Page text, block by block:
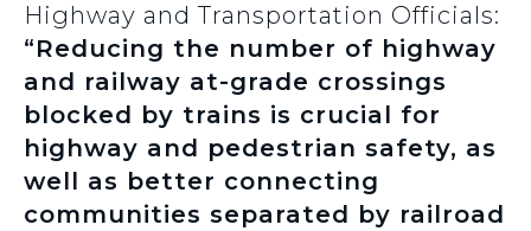
Highway and Transportation Officials:
“Reducing the number of highway
and railway at-grade crossings
blocked by trains is crucial for
highway and pedestrian safety, as
well as better connecting
communities separated by railroad